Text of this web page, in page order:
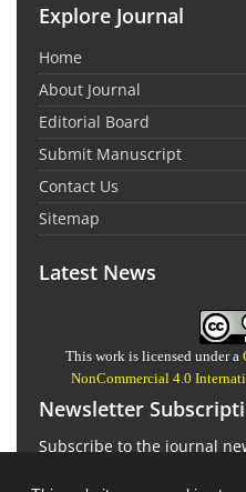
Explore Journal
Home
About Journal
Editorial Board
Submit Manuscript
Contact Us
Sitemap
Latest News
This work is licensed under a
NonCommercial 4.0
Newsletter
Subscribe to the journal